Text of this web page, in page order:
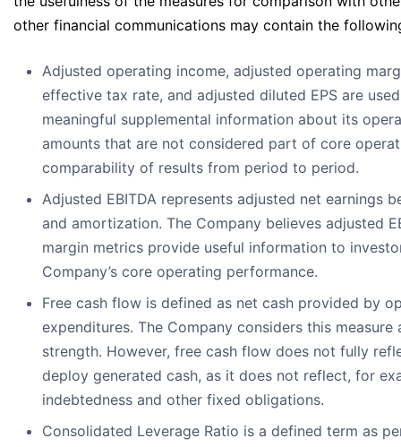
other financial communications may contain the
Adjusted operating income, adjusted operating
effective tax rate, and adjusted diluted EPS are
meaningful supplemental information about its
amounts that are not considered part of core
comparability of results from period to period.
Adjusted EBITDA represents adjusted net earnings
and amortization. The Company believes adjusted
margin metrics provide useful information to
Company’s core operating performance.
Free cash flow is defined as net cash provided by
expenditures. The Company considers this
strength. However, free cash flow does not fully
deploy generated cash, as it does not reflect, for
indebtedness and other fixed obligations.
Consolidated Leverage Ratio is a defined term as